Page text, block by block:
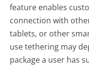
feature enables
connection with
tablets, or other
use tethering may
package a user has